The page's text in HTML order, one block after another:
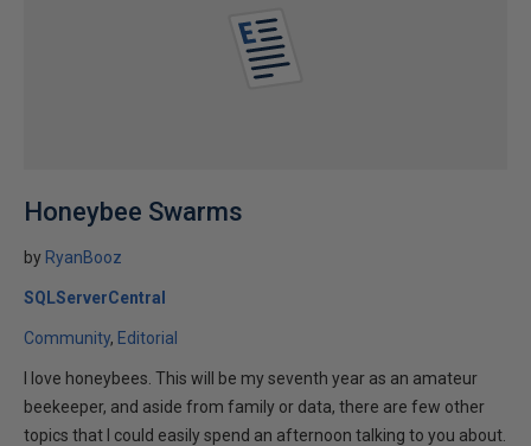
Honeybee Swarms
by RyanBooz
SQLServerCentral
Community Editorial
I love honeybees. This will be my seventh year as an amateur
beekeeper, and aside from family or data, there are few other
topics that I could easily spend an afternoon talking to you about.